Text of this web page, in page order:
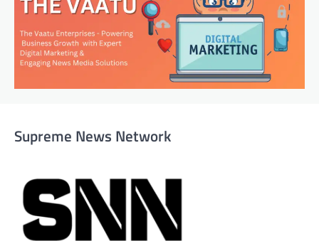
Supreme News Network